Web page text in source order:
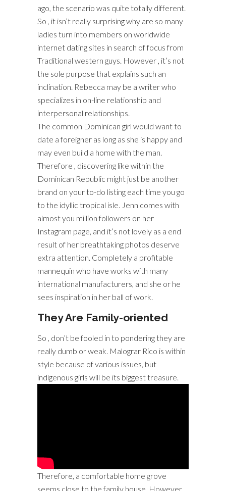
ago, the scenario was quite totally different.
So , it isn’t really surprising why are so many
ladies turn into members on worldwide
internet dating sites in search of focus from
Traditional western guys. However , it’s not
the sole purpose that explains such an
inclination. Rebecca may be a writer who
specializes in on-line relationship and
interpersonal relationships.
The common Dominican girl would want to
date a foreigner as long as she is happy and
may even build a home with the man.
Therefore , discovering like within the
Dominican Republic might just be another
brand on your to-do listing each time you go
to the idyllic tropical isle. Jenn comes with
almost you million followers on her
Instagram page, and it’s not lovely as a end
result of her breathtaking photos deserve
extra attention. Completely a profitable
mannequin who have works with many
international manufacturers, and she or he
sees inspiration in her ball of work.
They Are Family-oriented
So , don’t be fooled in to pondering they are
really dumb or weak. Malograr Rico is within
style because of various issues, but
indigenous girls will be its biggest treasure.
Therefore, a comfortable home grove
seems close to the family house. However ,